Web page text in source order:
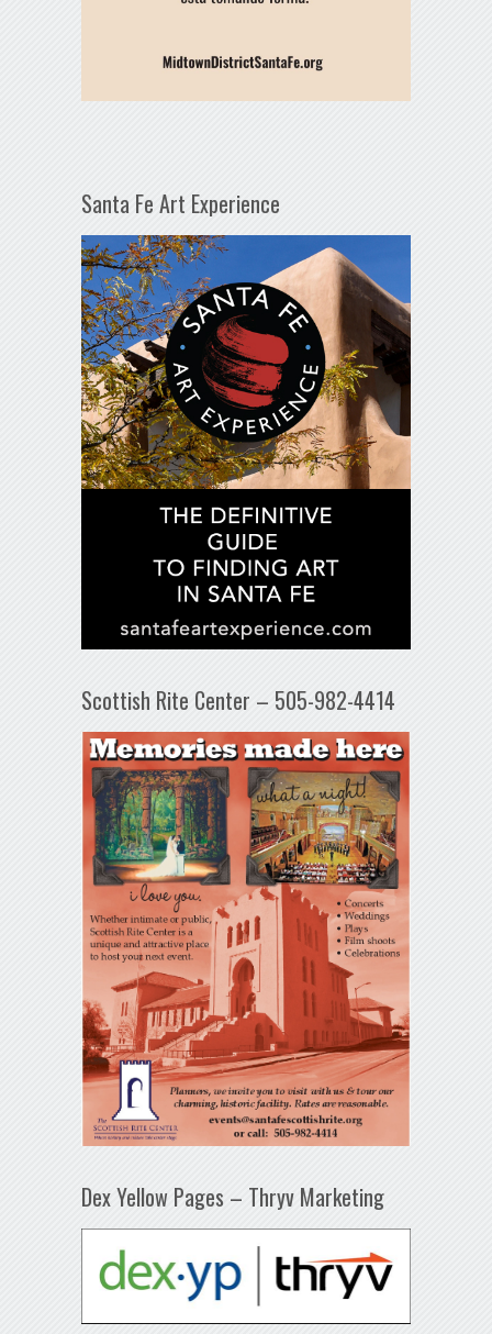
Santa Fe Art Experience
Scottish Rite Center – 505-982-4414
Dex Yellow Pages – Thryv Marketing